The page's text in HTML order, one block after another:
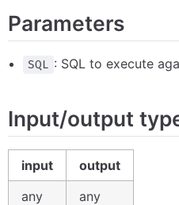
Parameters
SQL : SQL to execute
Input/output
input
output
any
any